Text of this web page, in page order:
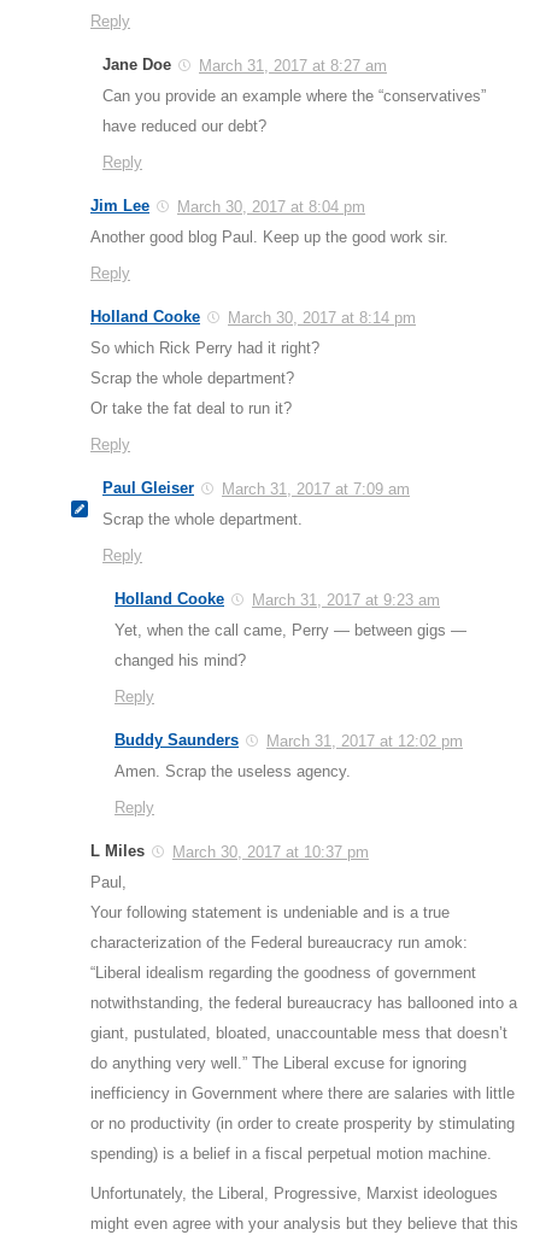
Reply
Jane Doe
March 31, 2017 at 8:27 am
Can you provide an example where the “conservatives”
have reduced our debt?
Reply
Jim Lee
March 30, 2017 at 8:04 pm
Another good blog Paul. Keep up the good work sir.
Reply
Holland Cooke
March 30, 2017 at 8:14 pm
So which Rick Perry had it right?
Scrap the whole department?
Or take the fat deal to run it?
Reply
Paul Gleiser
March 31, 2017 at 7:09 am
Scrap the whole department.
Reply
Holland Cooke
March 31, 2017 at 9:23 am
Yet, when the call came, Perry — between gigs —
changed his mind?
Reply
Buddy Saunders
March 31, 2017 at 12:02 pm
Amen. Scrap the useless agency.
Reply
L Miles
March 30, 2017 at 10:37 pm
Paul,
Your following statement is undeniable and is a true
characterization of the Federal bureaucracy run amok:
“Liberal idealism regarding the goodness of government
notwithstanding, the federal bureaucracy has ballooned into a
giant, pustulated, bloated, unaccountable mess that doesn’t
do anything very well.” The Liberal excuse for ignoring
inefficiency in Government where there are salaries with little
or no productivity (in order to create prosperity by stimulating
spending) is a belief in a fiscal perpetual motion machine.
Unfortunately, the Liberal, Progressive, Marxist ideologues
might even agree with your analysis but they believe that this